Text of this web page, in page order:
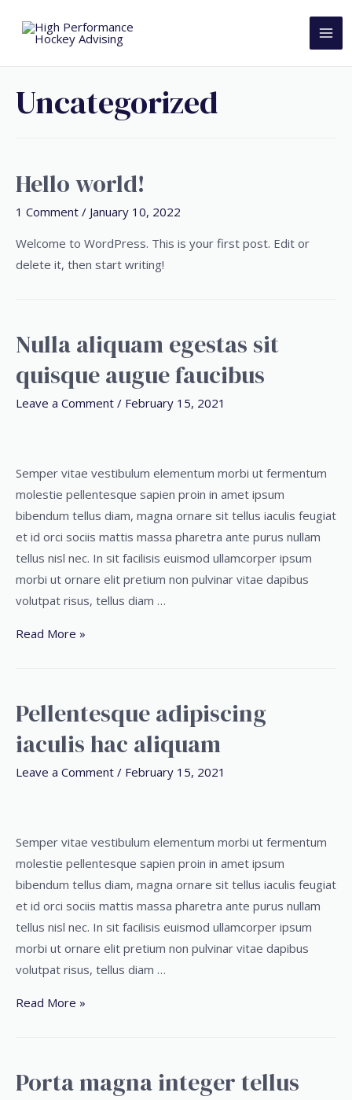
Uncategorized
Hello world!
1 Comment / January 10, 2022
Welcome to WordPress. This is your first post. Edit or
delete it, then start writing!
Nulla aliquam egestas sit
quisque augue faucibus
Leave a Comment / February 15, 2021
Semper vitae vestibulum elementum morbi ut fermentum
molestie pellentesque sapien proin in amet ipsum
bibendum tellus diam, magna ornare sit tellus iaculis feugiat
et id orci sociis mattis massa pharetra ante purus nullam
tellus nisl nec. In sit facilisis euismod ullamcorper ipsum
morbi ut ornare elit pretium non pulvinar vitae dapibus
volutpat risus, tellus diam …
Read More »
Pellentesque adipiscing
iaculis hac aliquam
Leave a Comment / February 15, 2021
Semper vitae vestibulum elementum morbi ut fermentum
molestie pellentesque sapien proin in amet ipsum
bibendum tellus diam, magna ornare sit tellus iaculis feugiat
et id orci sociis mattis massa pharetra ante purus nullam
tellus nisl nec. In sit facilisis euismod ullamcorper ipsum
morbi ut ornare elit pretium non pulvinar vitae dapibus
volutpat risus, tellus diam …
Read More »
Porta magna integer tellus